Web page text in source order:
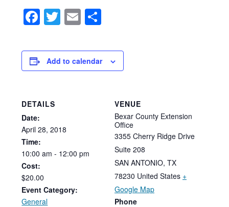
Facebook
Twitter
Email
Add to calendar
DETAILS
Date:
April 28, 2018
Time:
10:00 am - 12:00 pm
Cost:
$20.00
Event Category:
General
VENUE
Bexar County Extension
Office
3355 Cherry Ridge Drive
Suite 208
SAN ANTONIO, TX
78230 United States +
Google Map
Phone